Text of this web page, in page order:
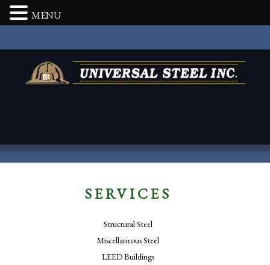
SERVICES
Structural Steel
Miscellaneous Steel
LEED Buildings
MENU